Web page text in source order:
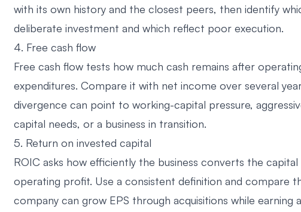
with its own history and the closest peers, then identify
deliberate investment and which reflect poor execution.
4. Free cash flow
Free cash flow tests how much cash remains after
expenditures. Compare it with net income over several
divergence can point to working-capital pressure,
capital needs, or a business in transition.
5. Return on invested capital
ROIC asks how efficiently the business converts the
operating profit. Use a consistent definition and compare
company can grow EPS through acquisitions while earning